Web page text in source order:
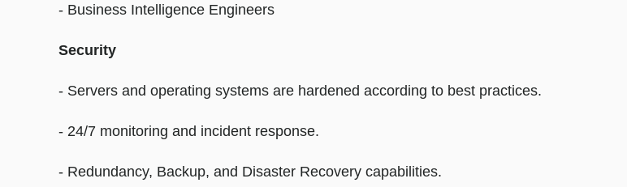
- Business Intelligence Engineers
Security
- Servers and operating systems are hardened according to best practices.
- 24/7 monitoring and incident response.
- Redundancy, Backup, and Disaster Recovery capabilities.